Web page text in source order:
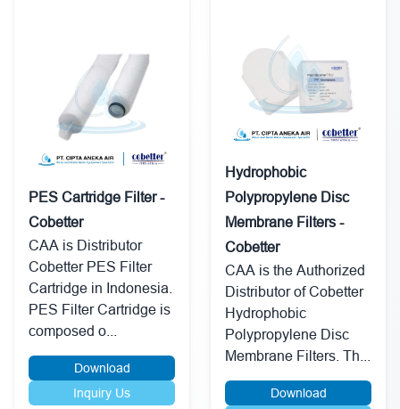
PES Cartridge Filter -
Cobetter
CAA is Distributor
Cobetter PES Filter
Cartridge in Indonesia.
PES Filter Cartridge is
composed o...
Download
Inquiry Us
Hydrophobic
Polypropylene Disc
Membrane Filters -
Cobetter
CAA is the Authorized
Distributor of Cobetter
Hydrophobic
Polypropylene Disc
Membrane Filters. Th...
Download